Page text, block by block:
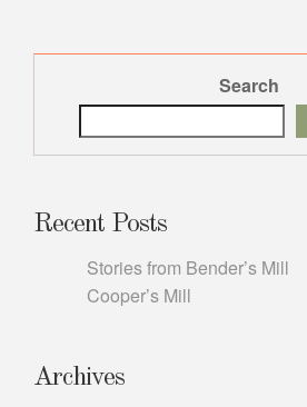
Search
Recent Posts
Stories from Bender’s Mill
Cooper’s Mill
Archives